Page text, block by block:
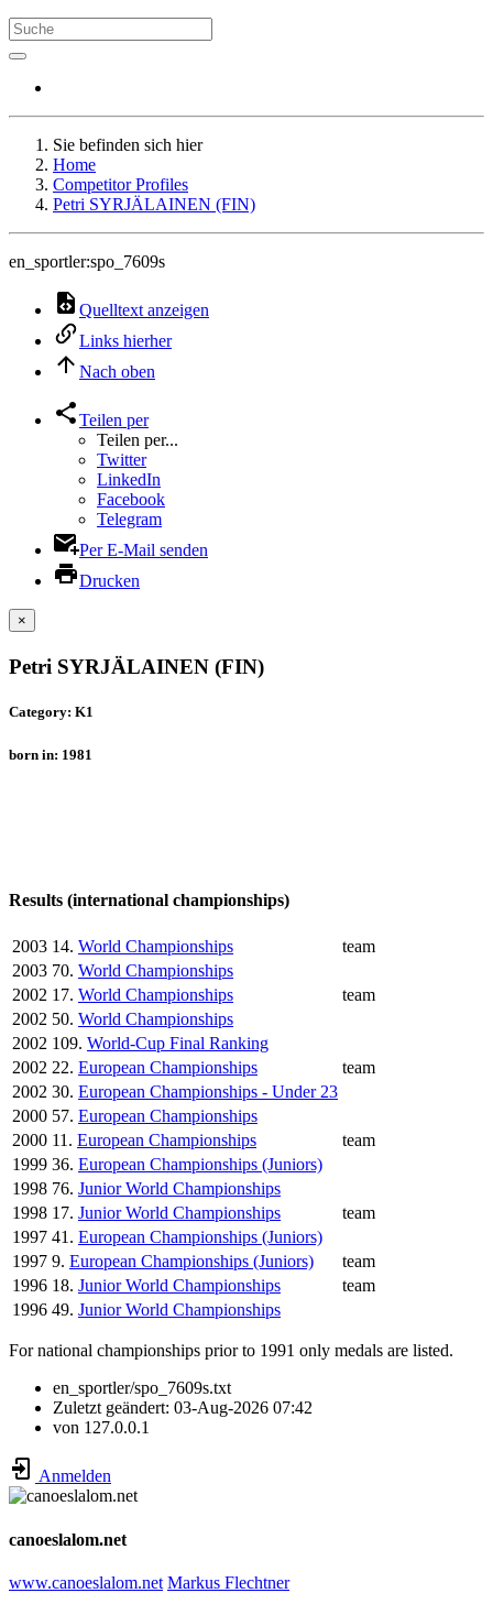
Sie befinden sich hier
Home
Competitor Profiles
Petri SYRJÄLAINEN (FIN)
en_sportler:spo_7609s
Quelltext anzeigen
Links hierher
Nach oben
Teilen per
Teilen per...
Twitter
LinkedIn
Facebook
Telegram
Per E-Mail senden
Drucken
×
Petri SYRJÄLAINEN (FIN)
Category: K1
born in: 1981
Results (international championships)
2003 14. World Championships
team
2003 70. World Championships
2002 17. World Championships
team
2002 50. World Championships
2002 109. World-Cup Final Ranking
2002 22. European Championships
team
2002 30. European Championships - Under 23
2000 57. European Championships
2000 11. European Championships
team
1999 36. European Championships (Juniors)
1998 76. Junior World Championships
1998 17. Junior World Championships
team
1997 41. European Championships (Juniors)
1997 9. European Championships (Juniors)
team
1996 18. Junior World Championships
team
1996 49. Junior World Championships
For national championships prior to 1991 only medals are listed.
en_sportler/spo_7609s.txt
Zuletzt geändert: 03-Aug-2026 07:42
von 127.0.0.1
Anmelden
canoeslalom.net
www.canoeslalom.net Markus Flechtner